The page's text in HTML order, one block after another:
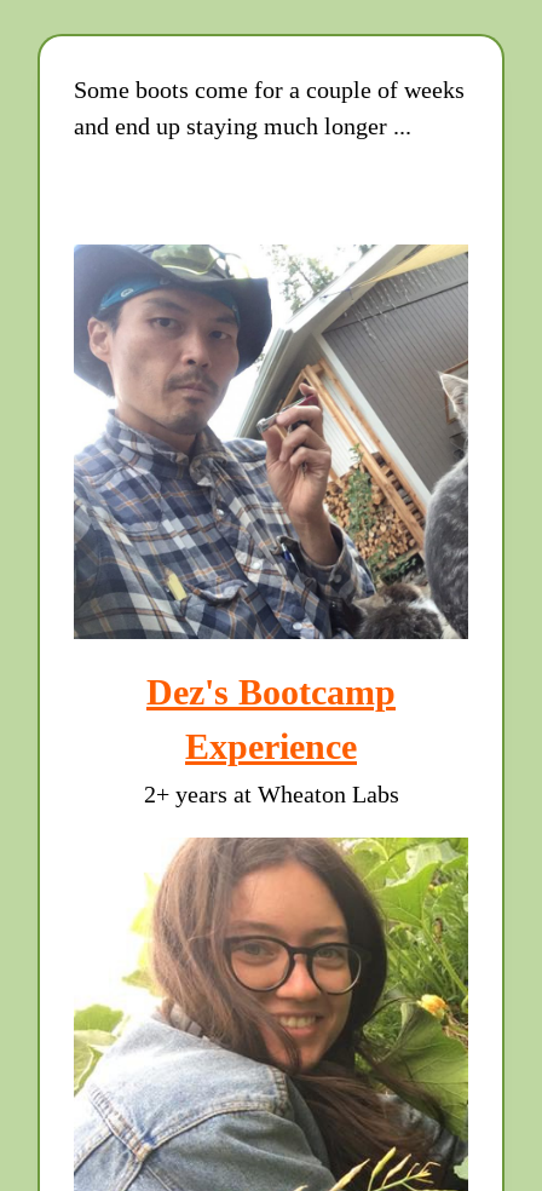
Some boots come for a couple of weeks
and end up staying much longer ...
Dez's Bootcamp
Experience
2+ years at Wheaton Labs